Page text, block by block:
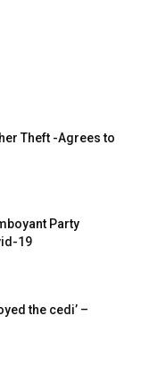
Theft -Agrees to
Party
19
the cedi’ –